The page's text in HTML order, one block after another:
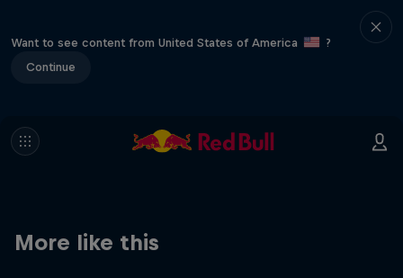
Want to see content from United States of America
?
Continue
More like this